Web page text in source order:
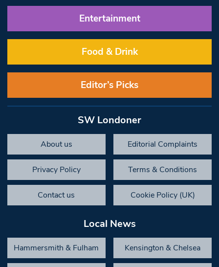
Entertainment
Food & Drink
Editor’s Picks
SW Londoner
About us Editorial Complaints
Privacy Policy Terms & Conditions
Contact us Cookie Policy (UK)
Local News
Hammersmith & Fulham Kensington & Chelsea